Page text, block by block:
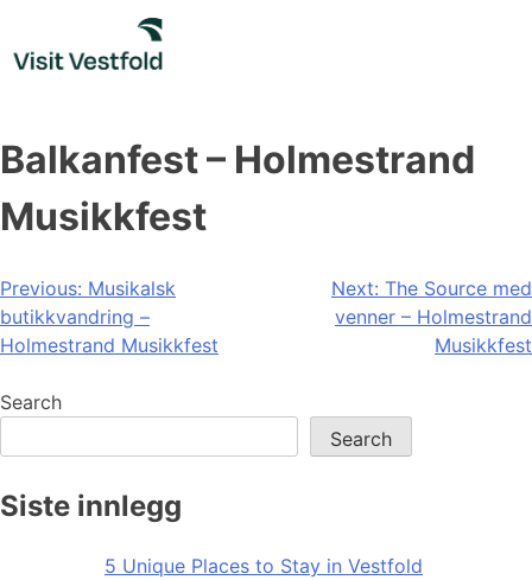
content
Balkanfest – Holmestrand
Musikkfest
Post
navigation
Previous: Musikalsk
butikkvandring –
Holmestrand Musikkfest
Next: The Source med
venner – Holmestrand
Musikkfest
Search
Search
Siste innlegg
5 Unique Places to Stay in Vestfold